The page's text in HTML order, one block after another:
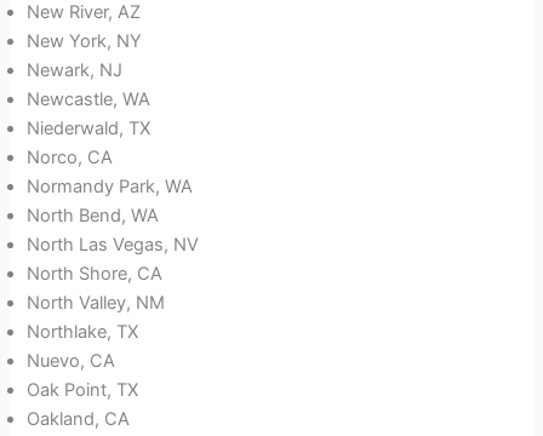
New River, AZ
New York, NY
Newark, NJ
Newcastle, WA
Niederwald, TX
Norco, CA
Normandy Park, WA
North Bend, WA
North Las Vegas, NV
North Shore, CA
North Valley, NM
Northlake, TX
Nuevo, CA
Oak Point, TX
Oakland, CA